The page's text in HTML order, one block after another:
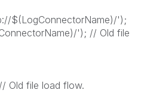
$(LogConnectorName)/');
'); // Old file
Old file load flow.